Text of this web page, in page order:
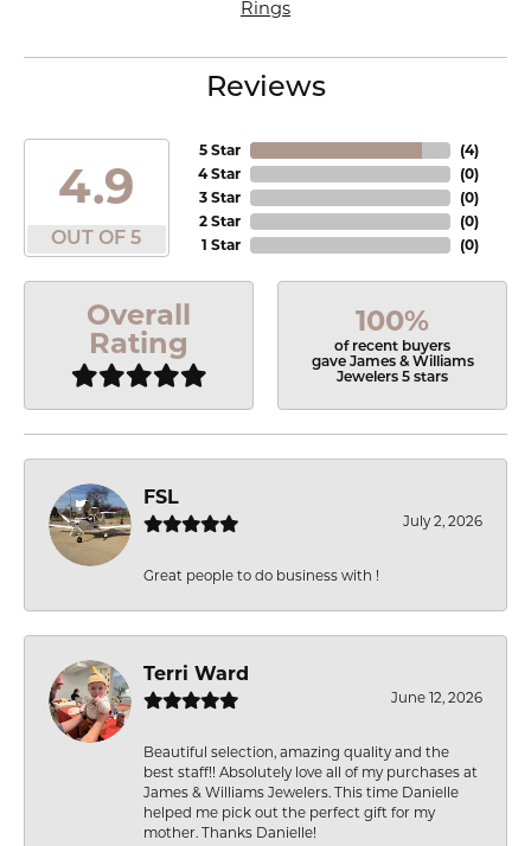
Rings
Reviews
4.9
OUT OF 5
5 Star
4 Star
3 Star
2 Star
1 Star
(4)
(0)
(0)
(0)
(0)
Overall
Rating
100%
of recent buyers
gave James & Williams
Jewelers 5 stars
FSL
July 2, 2026
Great people to do business with !
Terri Ward
June 12, 2026
Beautiful selection, amazing quality and the
best staff!! Absolutely love all of my purchases at
James & Williams Jewelers. This time Danielle
helped me pick out the perfect gift for my
mother. Thanks Danielle!